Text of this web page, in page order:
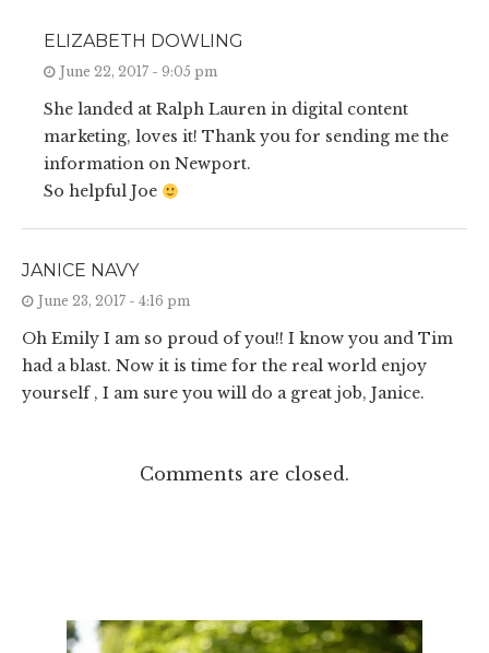
ELIZABETH DOWLING
June 22, 2017 - 9:05 pm
She landed at Ralph Lauren in digital content
marketing, loves it! Thank you for sending me the
information on Newport.
So helpful Joe
JANICE NAVY
June 23, 2017 - 4:16 pm
Oh Emily I am so proud of you!! I know you and Tim
had a blast. Now it is time for the real world enjoy
yourself , I am sure you will do a great job, Janice.
Comments are closed.